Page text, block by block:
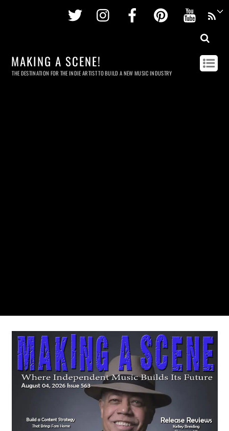
Twitter InstagramFacebookPinterest
MAKING A SCENE!
THE DESTINATION FOR THE INDIE ARTIST TO BUILD A NEW MUSIC INDUSTRY